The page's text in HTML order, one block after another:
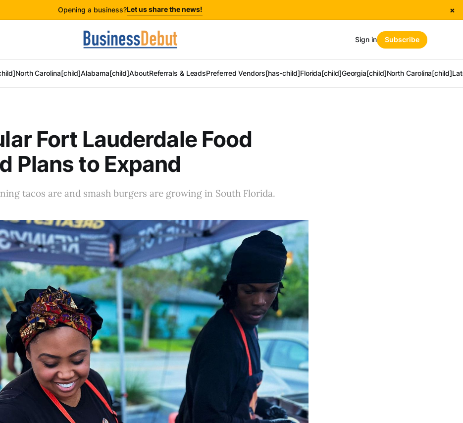
Opening a business?Let us share the news! ×
North Carolina[child]Alabama[child]AboutReferrals & LeadsPreferred Vendors[has-child]Florida[child]Georgia[child]North Carolina[child]
Sign in Subscribe
Fort Lauderdale Food
Plans to Expand
tacos are and smash burgers are growing in South Florida.